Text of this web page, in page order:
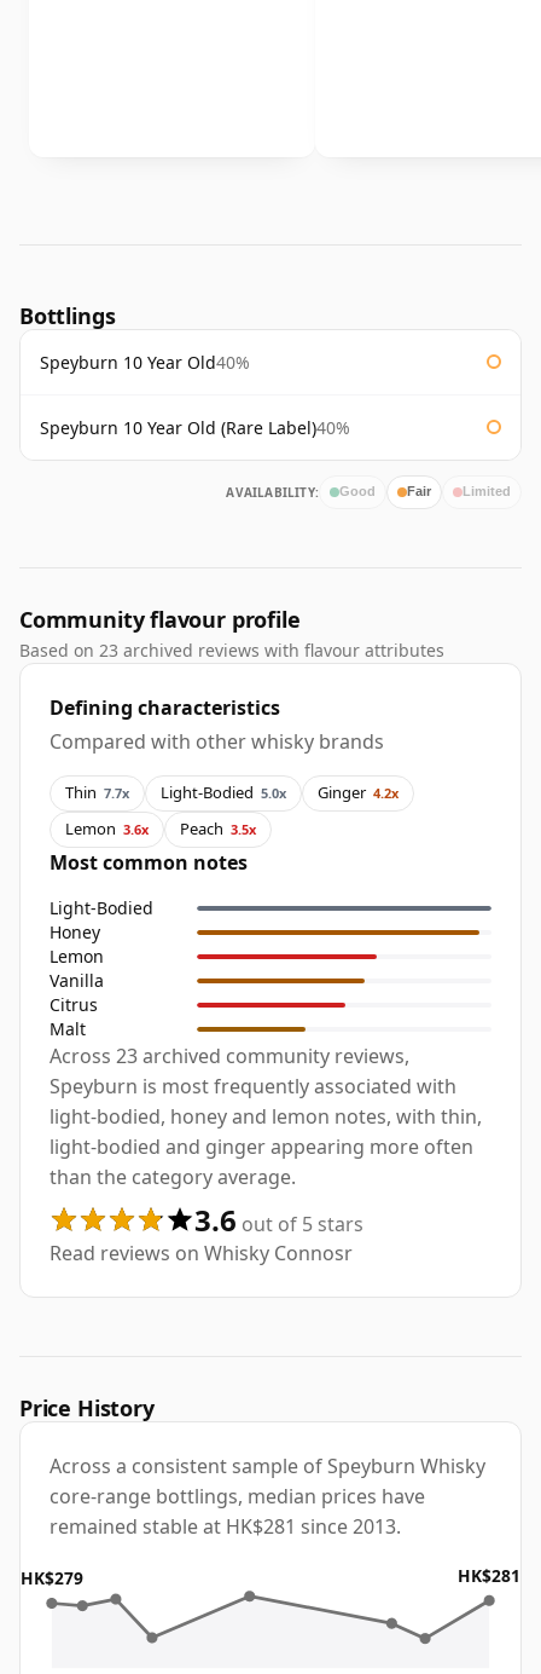
Bottlings
Speyburn 10 Year Old40%
Speyburn 10 Year Old (Rare Label)40%
AVAILABILITY: Good Fair Limited
Community flavour profile
Based on 23 archived reviews with flavour attributes
Defining characteristics
Compared with other whisky brands
Thin 7.7x Light-Bodied 5.0x Ginger 4.2x
Lemon 3.6x Peach 3.5x
Most common notes
Light-Bodied
Honey
Lemon
Vanilla
Citrus
Malt
Across 23 archived community reviews,
Speyburn is most frequently associated with
light-bodied, honey and lemon notes, with thin,
light-bodied and ginger appearing more often
than the category average.
3.6 out of 5 stars
Read reviews on Whisky Connosr
Price History
Across a consistent sample of Speyburn Whisky
core-range bottlings, median prices have
remained stable at HK$281 since 2013.
HK$279 HK$281